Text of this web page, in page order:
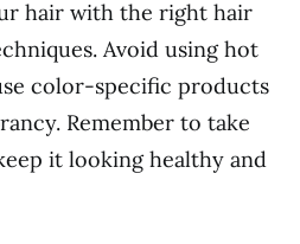
hair with the right hair
Avoid using hot
color-specific products
Remember to take
it looking healthy and